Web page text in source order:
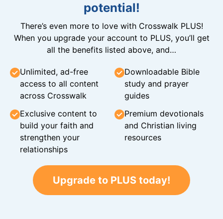
potential!
There’s even more to love with Crosswalk PLUS!
When you upgrade your account to PLUS, you’ll get
all the benefits listed above, and…
Unlimited, ad-free
access to all content
across Crosswalk
Downloadable Bible
study and prayer
guides
Exclusive content to
build your faith and
strengthen your
relationships
Premium devotionals
and Christian living
resources
Upgrade to PLUS today!